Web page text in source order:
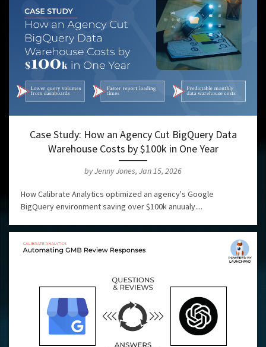
Case Study: How an Agency Cut BigQuery Data
Warehouse Costs by $100k in One Year
by Jenny Jones, Jan 15, 2026
How Calibrate Analytics optimized an agency's Google
BigQuery environment saving over $100k anuualy....